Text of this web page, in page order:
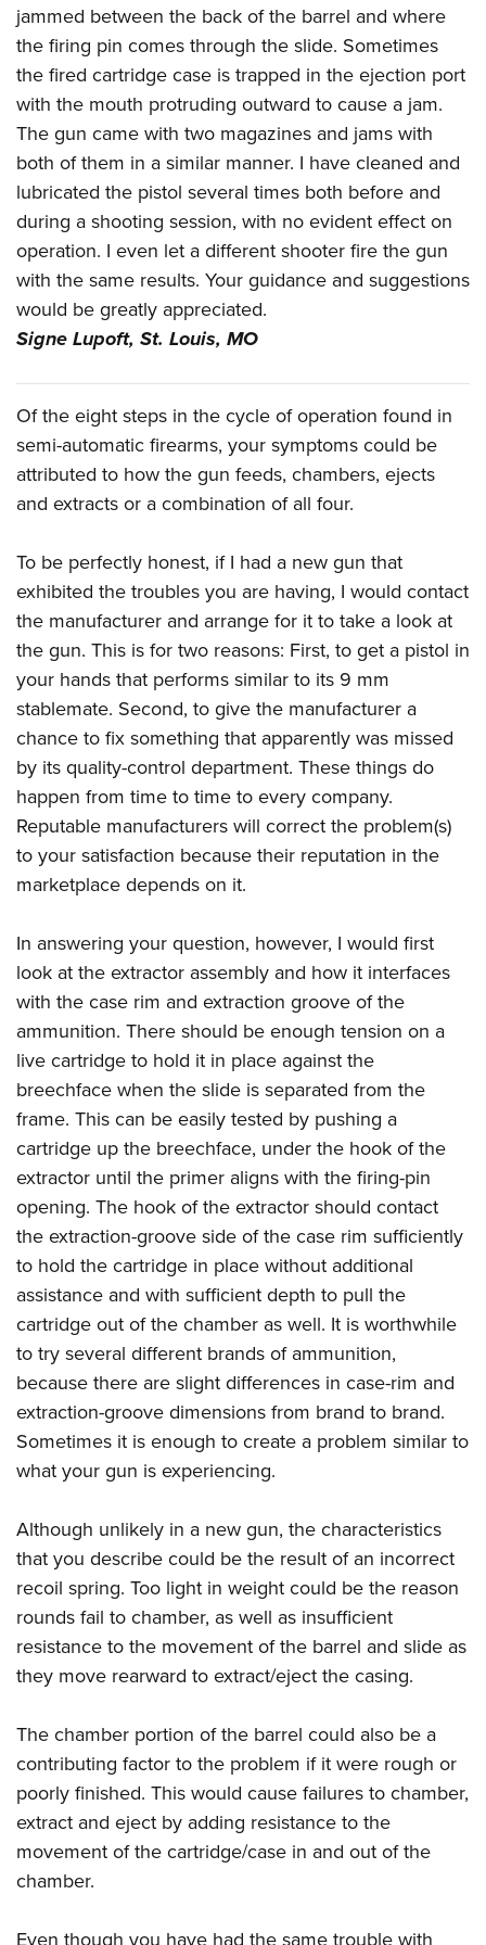
Firearm Training
NRA Marksmanship Qualification Program
NRA Training Course Catalog
Women On Target® Instructional Shooting Clinics
Women's Wildlife Management / Conservation Scholarship
Become An NRA Instructor
Youth Education Summit
Adventure Camp
Youth Hunter Education Challenge
National Junior Shooting Camps
Youth Wildlife Art Contest
Home Air Gun Program
NRA Junior Membership
NRA Family
Eddie Eagle GunSafe® Program
NRA Gun Safety Rules
National Youth Shooting Sports Cooperative Program
Request for Eagle Scout Certificate
jammed between the back of the barrel and where
the firing pin comes through the slide. Sometimes
the fired cartridge case is trapped in the ejection port
with the mouth protruding outward to cause a jam.
The gun came with two magazines and jams with
both of them in a similar manner. I have cleaned and
lubricated the pistol several times both before and
during a shooting session, with no evident effect on
operation. I even let a different shooter fire the gun
with the same results. Your guidance and suggestions
would be greatly appreciated.
Signe Lupoft, St. Louis, MO
Of the eight steps in the cycle of operation found in
semi-automatic firearms, your symptoms could be
attributed to how the gun feeds, chambers, ejects
and extracts or a combination of all four.
To be perfectly honest, if I had a new gun that
exhibited the troubles you are having, I would contact
the manufacturer and arrange for it to take a look at
the gun. This is for two reasons: First, to get a pistol in
your hands that performs similar to its 9 mm
stablemate. Second, to give the manufacturer a
chance to fix something that apparently was missed
by its quality-control department. These things do
happen from time to time to every company.
Reputable manufacturers will correct the problem(s)
to your satisfaction because their reputation in the
marketplace depends on it.
In answering your question, however, I would first
look at the extractor assembly and how it interfaces
with the case rim and extraction groove of the
ammunition. There should be enough tension on a
live cartridge to hold it in place against the
breechface when the slide is separated from the
frame. This can be easily tested by pushing a
cartridge up the breechface, under the hook of the
extractor until the primer aligns with the firing-pin
opening. The hook of the extractor should contact
the extraction-groove side of the case rim sufficiently
to hold the cartridge in place without additional
assistance and with sufficient depth to pull the
cartridge out of the chamber as well. It is worthwhile
to try several different brands of ammunition,
because there are slight differences in case-rim and
extraction-groove dimensions from brand to brand.
Sometimes it is enough to create a problem similar to
what your gun is experiencing.
Although unlikely in a new gun, the characteristics
that you describe could be the result of an incorrect
recoil spring. Too light in weight could be the reason
rounds fail to chamber, as well as insufficient
resistance to the movement of the barrel and slide as
they move rearward to extract/eject the casing.
The chamber portion of the barrel could also be a
contributing factor to the problem if it were rough or
poorly finished. This would cause failures to chamber,
extract and eject by adding resistance to the
movement of the cartridge/case in and out of the
chamber.